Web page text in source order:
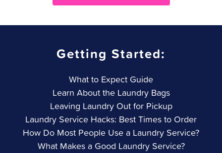
Getting Started:
What to Expect Guide
Learn About the Laundry Bags
Leaving Laundry Out for Pickup
Laundry Service Hacks: Best Times to Order
How Do Most People Use a Laundry Service?
What Makes a Good Laundry Service?